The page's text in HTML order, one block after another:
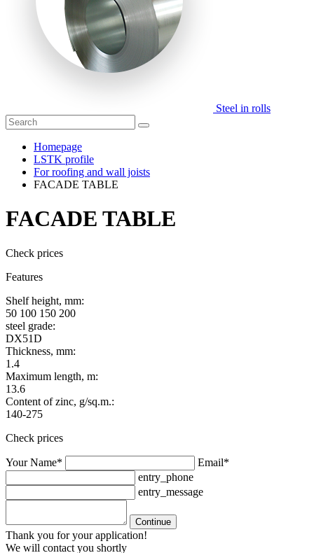
Steel in rolls
Homepage
LSTK profile
For roofing and wall joists
FACADE TABLE
FACADE TABLE
Check prices
Features
Shelf height, mm:
50 100 150 200
steel grade:
DX51D
Thickness, mm:
1.4
Maximum length, m:
13.6
Content of zinc, g/sq.m.:
140-275
Check prices
Your Name*
Email*
entry_phone
entry_message
Continue
Thank you for your application!
We will contact you shortly